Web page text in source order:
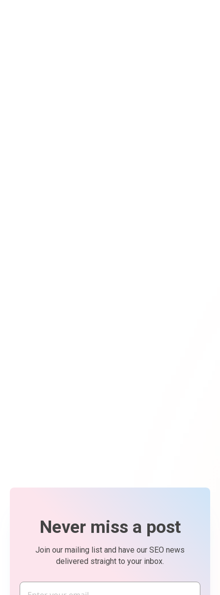
Never miss a post
Join our mailing list and have our SEO news
delivered straight to your inbox.